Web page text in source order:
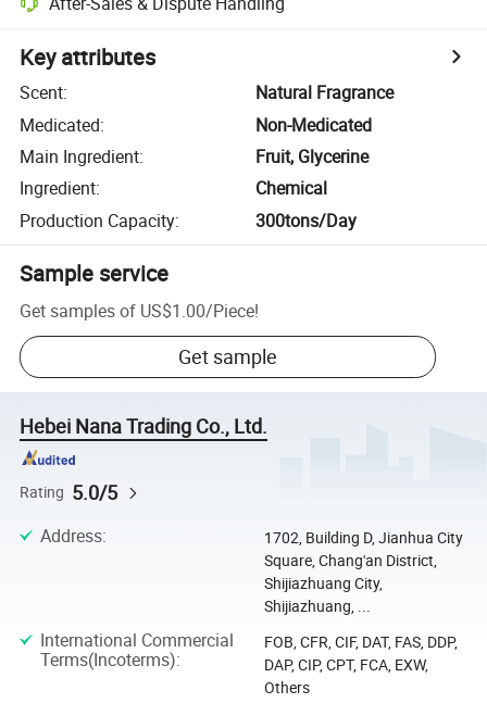
Key attributes
Scent:
Natural Fragrance
Medicated:
Non-Medicated
Main Ingredient:
Fruit, Glycerine
Ingredient:
Chemical
Production Capacity: 300tons/Day
Sample service
Get samples of US$1.00/Piece!
Get sample
Hebei Nana Trading Co., Ltd.
Rating 5.0/5
Address:
1702, Building D, Jianhua City
Square, Chang'an District,
Shijiazhuang City,
Shijiazhuang, ...
International Commercial
Terms(Incoterms):
FOB, CFR, CIF, DAT, FAS, DDP,
DAP, CIP, CPT, FCA, EXW,
Others